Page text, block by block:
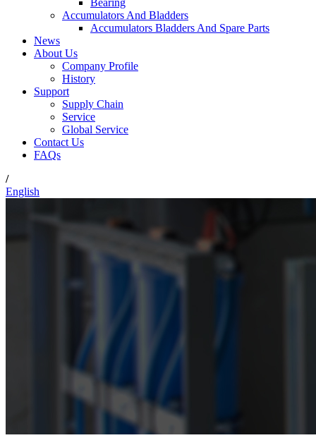
Bearing
Accumulators And Bladders
Accumulators Bladders And Spare Parts
News
About Us
Company Profile
History
Support
Supply Chain
Service
Global Service
Contact Us
FAQs
/
English